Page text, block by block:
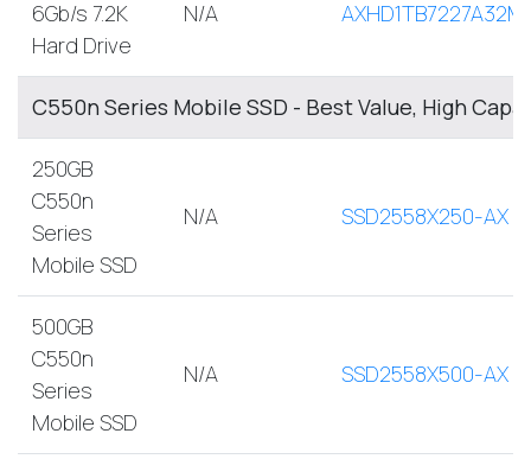
6Gb/s 7.2K
Hard Drive
N/A AXHD1TB7227A32M
C550n Series Mobile SSD - Best Value, High
250GB
C550n
Series
Mobile SSD
N/A SSD2558X250-AX
500GB
C550n
Series
Mobile SSD
N/A SSD2558X500-AX